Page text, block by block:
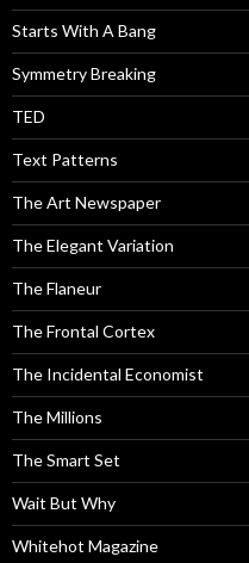
Starts With A Bang
Symmetry Breaking
TED
Text Patterns
The Art Newspaper
The Elegant Variation
The Flaneur
The Frontal Cortex
The Incidental Economist
The Millions
The Smart Set
Wait But Why
Whitehot Magazine